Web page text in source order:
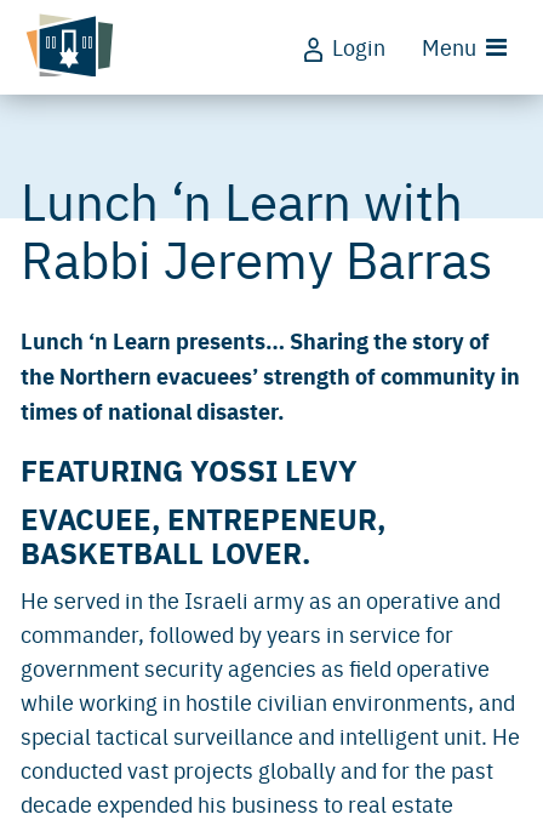
Login Menu
Lunch ‘n Learn with
Rabbi Jeremy Barras
Lunch ‘n Learn presents… Sharing the story of
the Northern evacuees’ strength of community in
times of national disaster.
FEATURING YOSSI LEVY
EVACUEE, ENTREPENEUR,
BASKETBALL LOVER.
He served in the Israeli army as an operative and
commander, followed by years in service for
government security agencies as field operative
while working in hostile civilian environments, and
special tactical surveillance and intelligent unit. He
conducted vast projects globally and for the past
decade expended his business to real estate